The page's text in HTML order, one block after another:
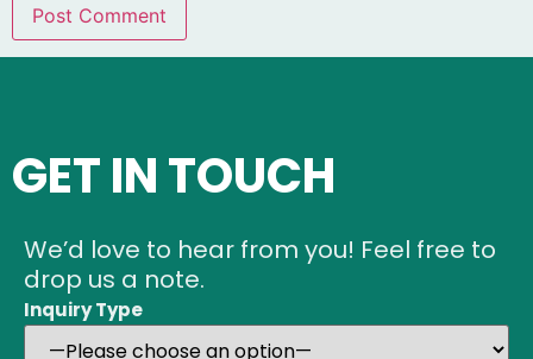
GET IN TOUCH
We’d love to hear from you! Feel free to
drop us a note.
Inquiry Type